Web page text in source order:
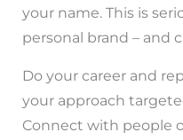
your name. This is
personal brand – and
Do your career and
your approach
Connect with people